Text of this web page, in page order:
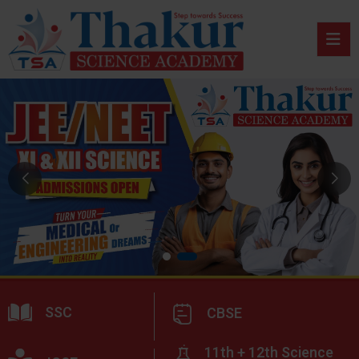
SSC CBSE
11th + 12th Science